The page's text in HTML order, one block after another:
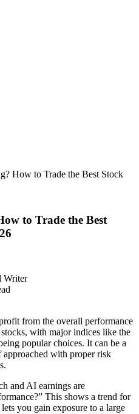
How to Trade the Best Stock
to Trade the Best
Writer
from the overall performance
with major indices like the
popular choices. It can be a
with proper risk
and AI earnings are
This shows a trend for
you gain exposure to a large